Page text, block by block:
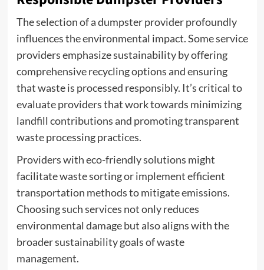
The selection of a dumpster provider profoundly
influences the environmental impact. Some service
providers emphasize sustainability by offering
comprehensive recycling options and ensuring
that waste is processed responsibly. It’s critical to
evaluate providers that work towards minimizing
landfill contributions and promoting transparent
waste processing practices.
Providers with eco-friendly solutions might
facilitate waste sorting or implement efficient
transportation methods to mitigate emissions.
Choosing such services not only reduces
environmental damage but also aligns with the
broader sustainability goals of waste
management.